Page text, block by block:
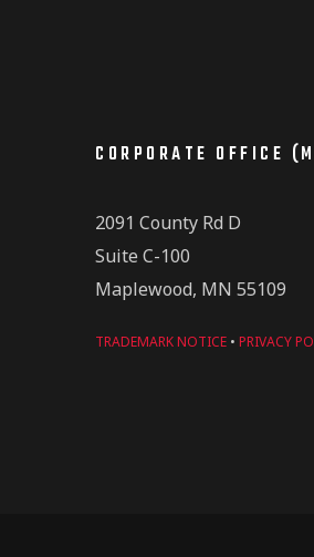
CORPORATE OFFICE
2091 County Rd D
Suite C-100
Maplewood, MN 55109
TRADEMARK NOTICE • PRIVACY